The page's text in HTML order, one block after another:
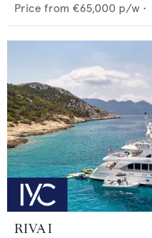
Price from €65,000 p/w •
RIVA I